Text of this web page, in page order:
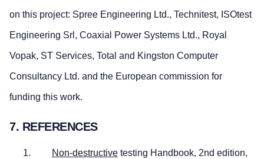
on this project: Spree Engineering Ltd., Technitest, ISOtest
Engineering Srl, Coaxial Power Systems Ltd., Royal
Vopak, ST Services, Total and Kingston Computer
Consultancy Ltd. and the European commission for
funding this work.
7. REFERENCES
Non-destructive testing Handbook, 2nd edition,